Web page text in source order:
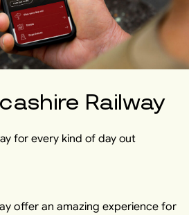
Railway
for every kind of day out
offer an amazing experience for